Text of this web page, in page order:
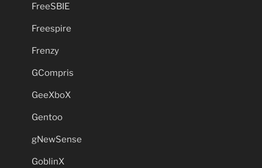
FreeSBIE
Freespire
Frenzy
GCompris
GeeXboX
Gentoo
gNewSense
GoblinX